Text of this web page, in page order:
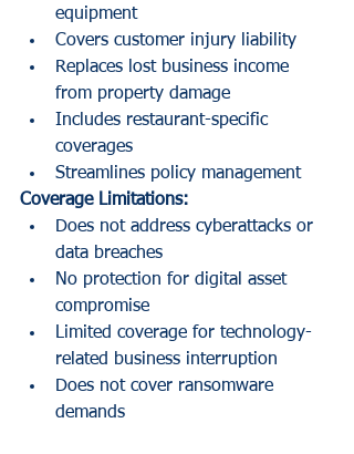
equipment
Covers customer injury liability
Replaces lost business income
from property damage
Includes restaurant-specific
coverages
Streamlines policy management
Coverage Limitations:
Does not address cyberattacks or
data breaches
No protection for digital asset
compromise
Limited coverage for technology-
related business interruption
Does not cover ransomware
demands